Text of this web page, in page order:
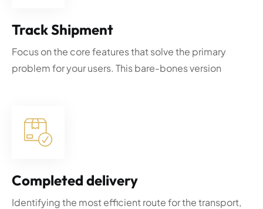
Track Shipment
Focus on the core features that solve the primary
problem for your users. This bare-bones version
Completed delivery
Identifying the most efficient route for the transport,